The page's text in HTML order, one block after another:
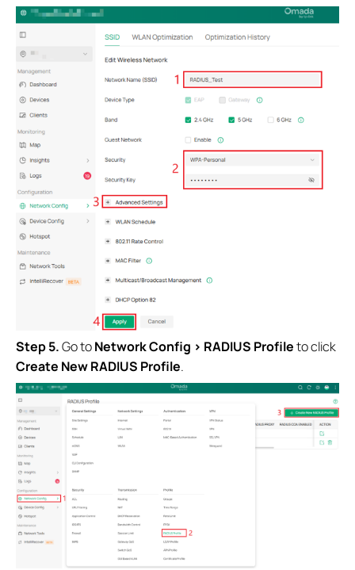
Step 5.Go toNetwork Config > RADIUS Profileto click
Create New RADIUS Profile.